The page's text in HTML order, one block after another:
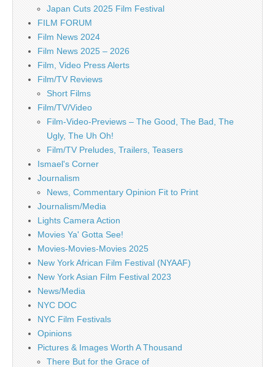
Japan Cuts 2025 Film Festival
FILM FORUM
Film News 2024
Film News 2025 – 2026
Film, Video Press Alerts
Film/TV Reviews
Short Films
Film/TV/Video
Film-Video-Previews – The Good, The Bad, The
Ugly, The Uh Oh!
Film/TV Preludes, Trailers, Teasers
Ismael's Corner
Journalism
News, Commentary Opinion Fit to Print
Journalism/Media
Lights Camera Action
Movies Ya' Gotta See!
Movies-Movies-Movies 2025
New York African Film Festival (NYAAF)
New York Asian Film Festival 2023
News/Media
NYC DOC
NYC Film Festivals
Opinions
Pictures & Images Worth A Thousand
There But for the Grace of